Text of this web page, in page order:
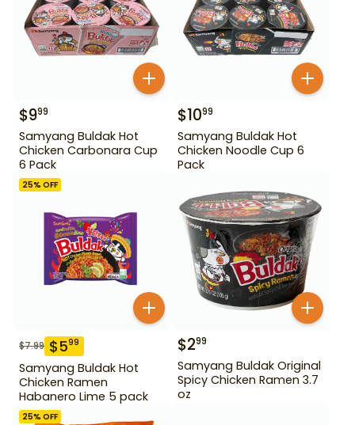
$999
Samyang Buldak Hot
Chicken Carbonara Cup
6 Pack
$1099
Samyang Buldak Hot
Chicken Noodle Cup 6
Pack
25% OFF
$7.99 $599
Samyang Buldak Hot
Chicken Ramen
Habanero Lime 5 pack
$299
Samyang Buldak Original
Spicy Chicken Ramen 3.7
oz
25% OFF